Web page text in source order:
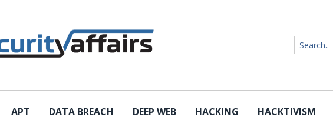
APT DATA BREACH DEEP WEB HACKING HACKTIVISM